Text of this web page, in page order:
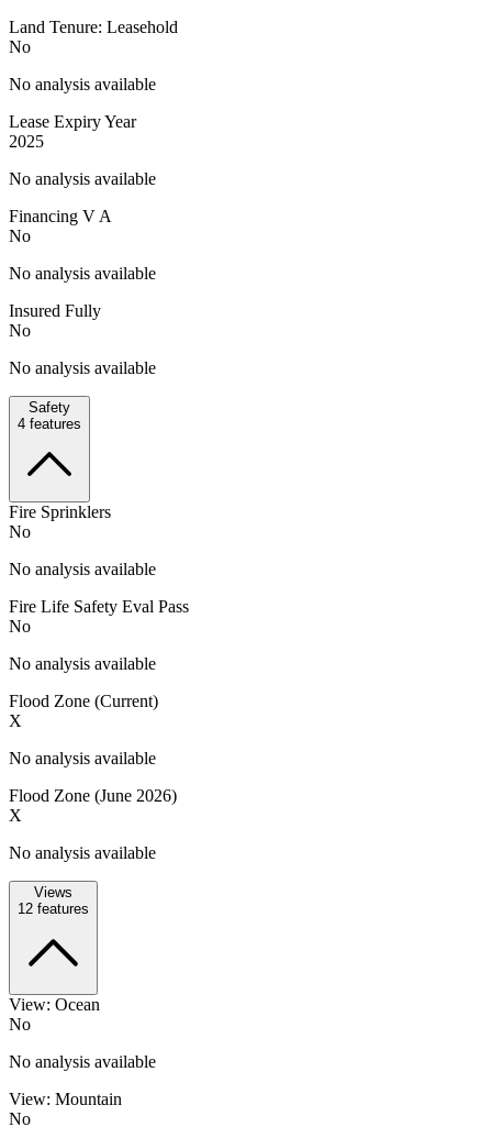
Land Tenure: Leasehold
No
No analysis available
Lease Expiry Year
2025
No analysis available
Financing V A
No
No analysis available
Insured Fully
No
No analysis available
Safety
4 features
Fire Sprinklers
No
No analysis available
Fire Life Safety Eval Pass
No
No analysis available
Flood Zone (Current)
X
No analysis available
Flood Zone (June 2026)
X
No analysis available
Views
12 features
View: Ocean
No
No analysis available
View: Mountain
No